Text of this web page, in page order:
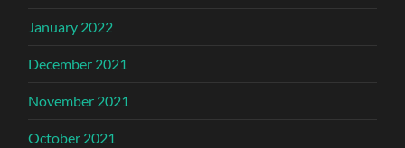
January 2022
December 2021
November 2021
October 2021